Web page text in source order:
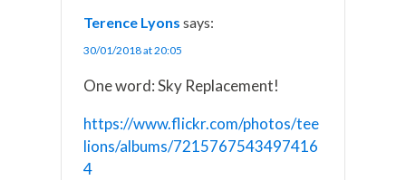
)
Terence Lyons says:
30/01/2018 at 20:05
One word: Sky Replacement!
https://www.flickr.com/photos/tee
lions/albums/7215767543497416
4